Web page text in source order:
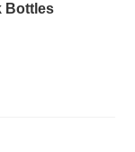
Bottles